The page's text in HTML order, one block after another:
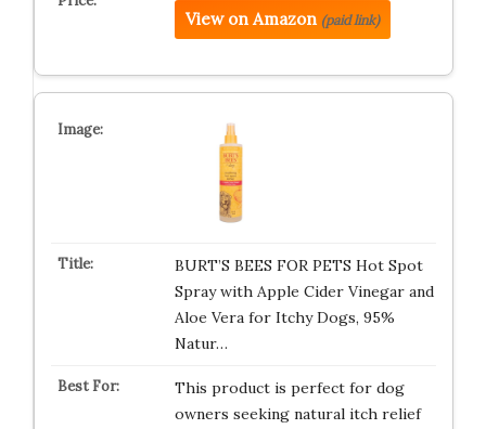
View on Amazon (paid link)
BURT’S BEES FOR PETS Hot Spot
Spray with Apple Cider Vinegar and
Aloe Vera for Itchy Dogs, 95%
Natur…
This product is perfect for dog
owners seeking natural itch relief